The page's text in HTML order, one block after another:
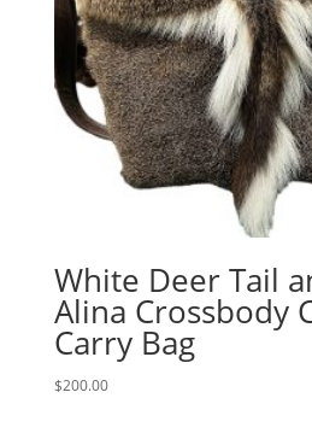
White Deer Tail
Alina Crossbody
Carry Bag
$200.00